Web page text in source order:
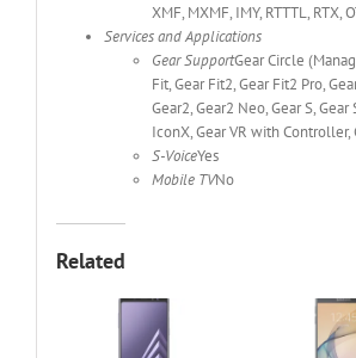
XMF, MXMF, IMY, RTTTL, RTX,
Services and Applications
Gear SupportGear Circle
Fit, Gear Fit2, Gear Fit2 Pro,
Gear2, Gear2 Neo, Gear S, Gear
IconX, Gear VR with Controller,
S-VoiceYes
Mobile TVNo
Related